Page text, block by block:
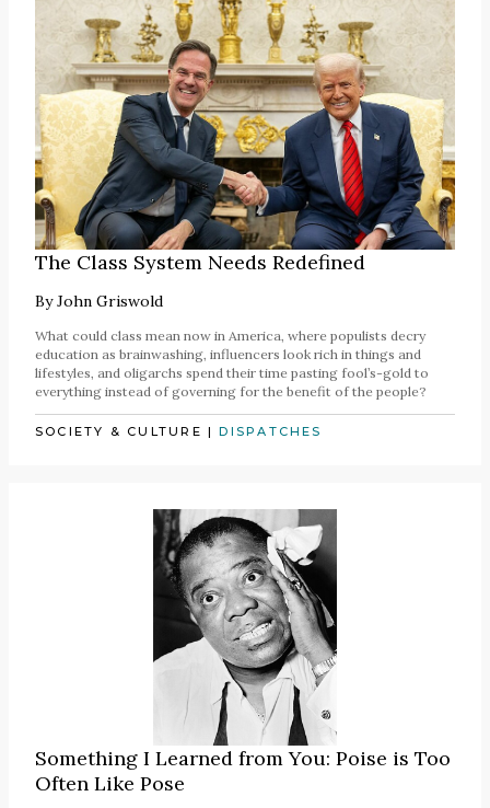
The Class System Needs Redefined
ByJohn Griswold
What could class mean now in America, where populists decry
education as brainwashing, influencers look rich in things and
lifestyles, and oligarchs spend their time pasting fool’s-gold to
everything instead of governing for the benefit of the people?
SOCIETY & CULTURE |DISPATCHES
Something I Learned from You: Poise is Too
Often Like Pose